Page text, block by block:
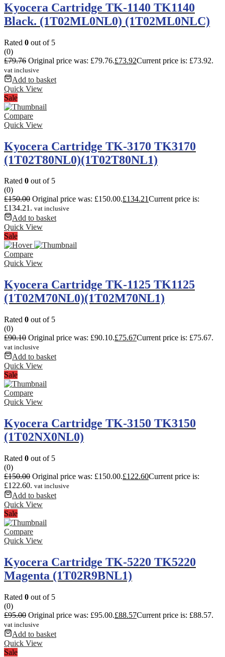
Kyocera Cartridge TK-1140 TK1140
Black. (1T02ML0NL0) (1T02ML0NLC)
Rated 0 out of 5
(0)
£79.76 Original price was: £79.76.£73.92Current price is: £73.92.
vat inclusive
Add to basket
Quick View
Sale
Compare
Quick View
Kyocera Cartridge TK-3170 TK3170
(1T02T80NL0)(1T02T80NL1)
Rated 0 out of 5
(0)
£150.00 Original price was: £150.00.£134.21Current price is:
£134.21. vat inclusive
Add to basket
Quick View
Sale
Compare
Quick View
Kyocera Cartridge TK-1125 TK1125
(1T02M70NL0)(1T02M70NL1)
Rated 0 out of 5
(0)
£90.10 Original price was: £90.10.£75.67Current price is: £75.67.
vat inclusive
Add to basket
Quick View
Sale
Compare
Quick View
Kyocera Cartridge TK-3150 TK3150
(1T02NX0NL0)
Rated 0 out of 5
(0)
£150.00 Original price was: £150.00.£122.60Current price is:
£122.60. vat inclusive
Add to basket
Quick View
Sale
Compare
Quick View
Kyocera Cartridge TK-5220 TK5220
Magenta (1T02R9BNL1)
Rated 0 out of 5
(0)
£95.00 Original price was: £95.00.£88.57Current price is: £88.57.
vat inclusive
Add to basket
Quick View
Sale